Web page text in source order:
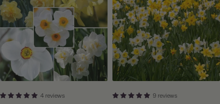
4 reviews 9 reviews